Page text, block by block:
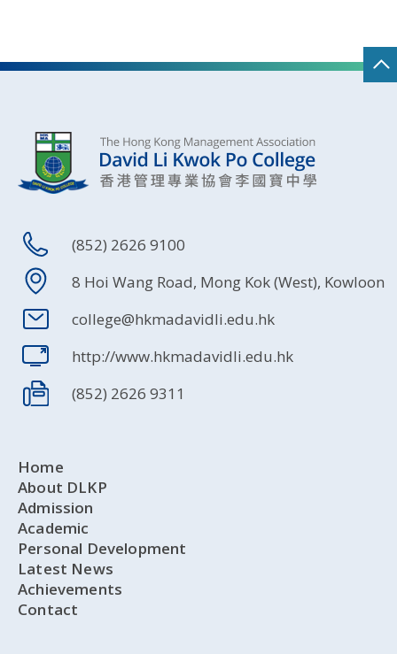
(852) 2626 9100
8 Hoi Wang Road, Mong Kok (West), Kowloon
college@hkmadavidli.edu.hk
http://www.hkmadavidli.edu.hk
(852) 2626 9311
Home
About DLKP
Admission
Academic
Personal Development
Latest News
Achievements
Contact